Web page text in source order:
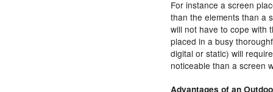
For instance a screen
than the elements than a
will not have to cope with
placed in a busy
digital or static) will
noticeable than a screen
Advantages of an